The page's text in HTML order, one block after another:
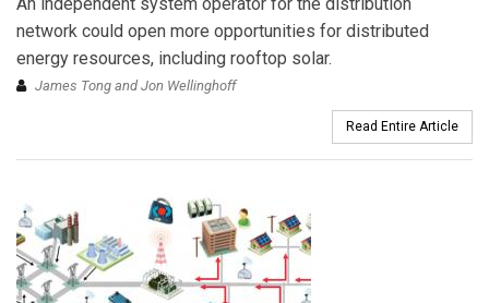
network could open more opportunities for distributed
energy resources, including rooftop solar.
James Tong and Jon Wellinghoff
Read Entire Article